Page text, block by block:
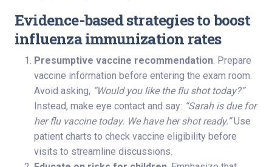
Evidence-based strategies to boost
influenza immunization rates
Presumptive vaccine recommendation . Prepare
vaccine information before entering the exam room.
Avoid asking, “Would you like the flu shot today?”
Instead, make eye contact and say: “Sarah is due for
her flu vaccine today. We have her shot ready.”Use
patient charts to check vaccine eligibility before
visits to streamline discussions.